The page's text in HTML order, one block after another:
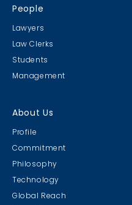
People
Lawyers
Law Clerks
Students
Management
About Us
Profile
Commitment
Philosophy
Technology
Global Reach